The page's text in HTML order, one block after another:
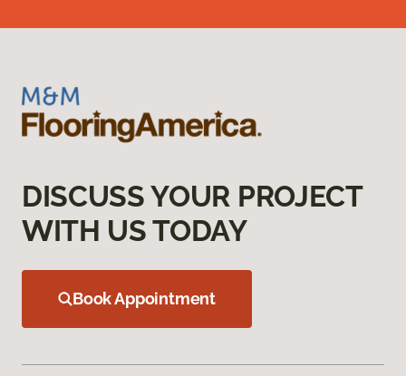
DISCUSS YOUR PROJECT
WITH US TODAY
Book Appointment